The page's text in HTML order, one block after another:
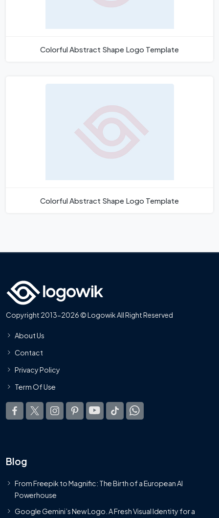
Colorful Abstract Shape Logo Template
Colorful Abstract Shape Logo Template
Copyright 2013-2026 © Logowik All Right Reserved
About Us
Contact
Privacy Policy
Term Of Use
Blog
From Freepik to Magnific: The Birth of a European AI
Powerhouse
Google Gemini’s New Logo. A Fresh Visual Identity for a